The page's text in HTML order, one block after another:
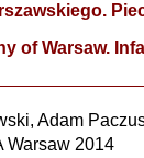
of Warsaw.
Adam
Warsaw 2014